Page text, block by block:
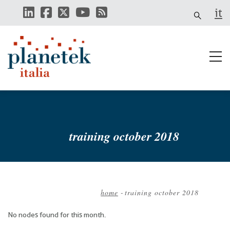
main
it
training october 2018
home - training october 2018
No nodes found for this month.